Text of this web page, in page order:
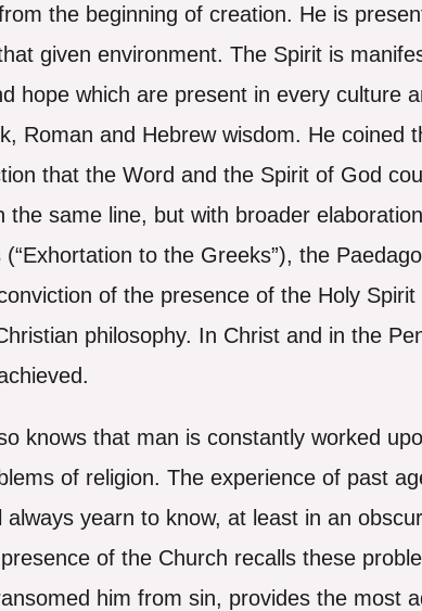
the beginning of creation. He is
given environment. The Spirit is
hope which are present in every culture
Roman and Hebrew wisdom. He coined
that the Word and the Spirit of God
same line, but with broader
to the Greeks”), the
of the presence of the Holy
philosophy. In Christ and in the
knows that man is constantly worked
of religion. The experience of past
yearn to know, at least in an
of the Church recalls these
him from sin, provides the most